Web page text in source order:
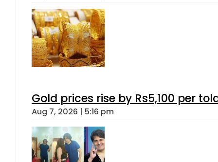
Gold prices rise by Rs5,100 per
Aug 7, 2026 | 5:16 pm